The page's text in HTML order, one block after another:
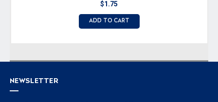
$1.75
ADD TO CART
NEWSLETTER